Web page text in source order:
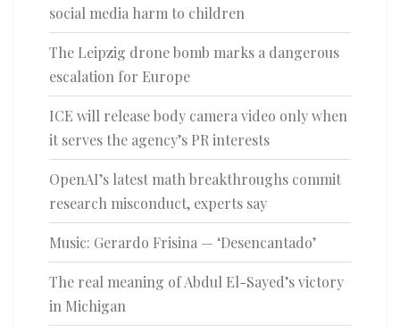
social media harm to children
The Leipzig drone bomb marks a dangerous
escalation for Europe
ICE will release body camera video only when
it serves the agency’s PR interests
OpenAI’s latest math breakthroughs commit
research misconduct, experts say
Music: Gerardo Frisina — ‘Desencantado’
The real meaning of Abdul El-Sayed’s victory
in Michigan